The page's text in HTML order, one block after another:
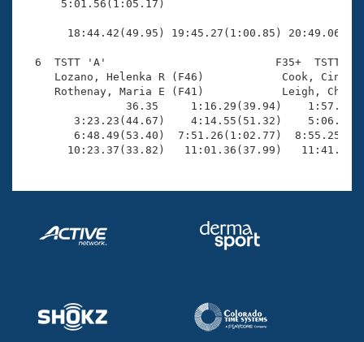
5:01.56(1:05.17)
18:44.42(49.95) 19:45.27(1:00.85)
6  TSTT 'A'                          F35+  TSTT
Lozano, Helenka R (F46)
Rothenay, Maria E (F41)            Leigh,
36.35     1:16.29(39.94)
3:23.23(44.67)    4:14.55(51.32)
6:48.49(53.40)  7:51.26(1:02.77)
10:23.37(33.82)   11:01.36(37.99)